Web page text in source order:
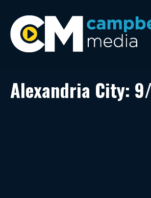
Alexandria City: